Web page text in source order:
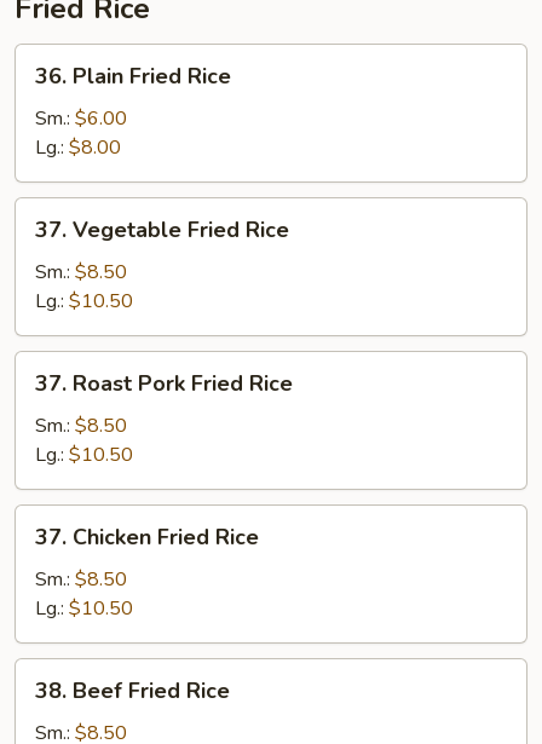
Fried Rice
Plain
Fried
Rice
36. Plain Fried Rice
Sm.: $6.00
Lg.: $8.00
Vegetable
Fried
Rice
37. Vegetable Fried Rice
Sm.: $8.50
Lg.: $10.50
Roast
Pork
Fried
Rice
37. Roast Pork Fried Rice
Sm.: $8.50
Lg.: $10.50
Chicken
Fried
Rice
37. Chicken Fried Rice
Sm.: $8.50
Lg.: $10.50
Beef
Fried
38. Beef Fried Rice
Sm.: $8.50